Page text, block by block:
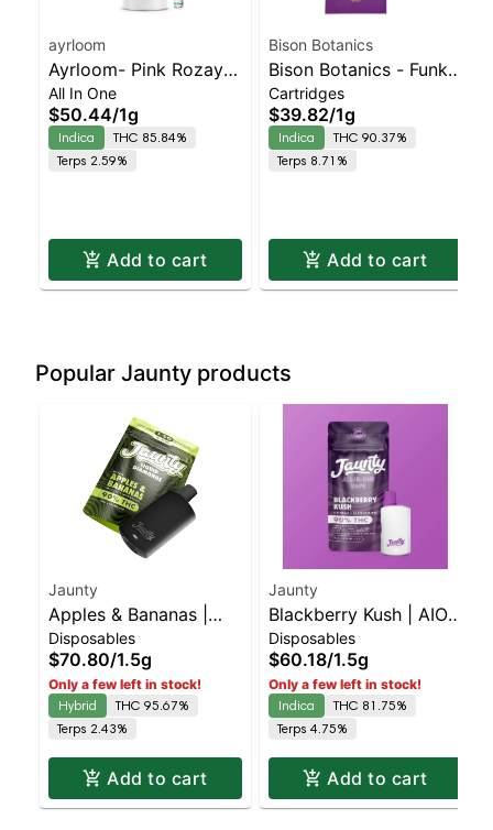
ayrloom
Ayrloom- Pink Rozay
All-In-One | Indica |
90% THC
All In One
$50.44/1g
Indica
THC 85.84%
Terps 2.59%
Add to cart
Bison Botanics
Bison Botanics - Funk
Juice AIO | Indica |
90.4% THC
Cartridges
$39.82/1g
Indica
THC 90.37%
Terps 8.71%
Add to cart
Popular Jaunty products
Jaunty
Apples & Bananas |
Liquid Diamonds |
Hybrid | AIO | 1.5g
Disposables
$70.80/1.5g
Only a few left in stock!
Hybrid
THC 95.67%
Terps 2.43%
Add to cart
Jaunty
Blackberry Kush | AIO
Palm | Indica | 1.5g
Disposables
$60.18/1.5g
Only a few left in stock!
Indica
THC 81.75%
Terps 4.75%
Add to cart